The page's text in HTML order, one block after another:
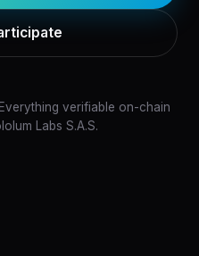
Everything verifiable on-chain
Labs S.A.S.